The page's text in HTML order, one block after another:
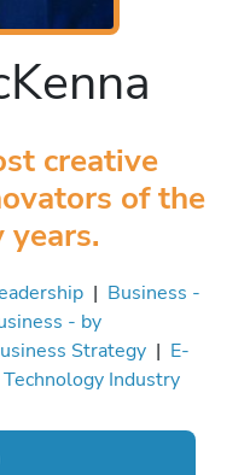
creative
of the
| Business -
- by
Strategy| E-
Industry